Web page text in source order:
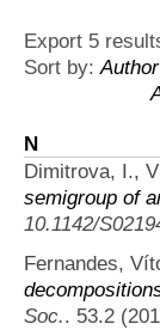
Export 5
Sort by:Author
N
Dimitrova, I.,
semigroup of
10.1142/
Fernandes,
Soc.. 53.2